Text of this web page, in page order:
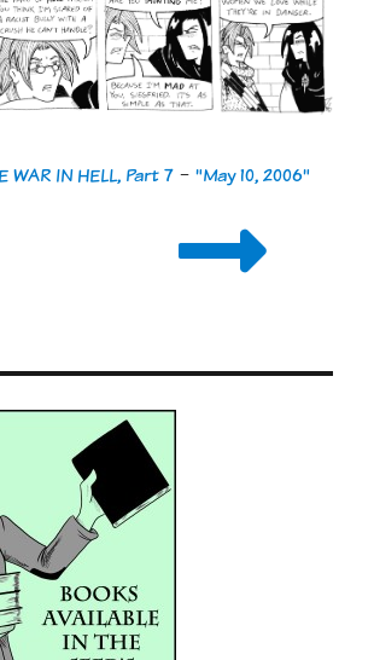
WAR IN HELL, Part 7 -"May 10, 2006"